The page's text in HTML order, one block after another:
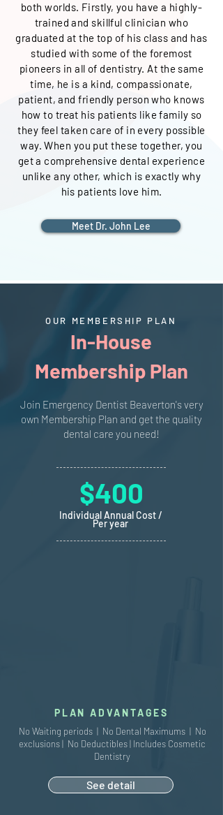
both worlds. Firstly, you have a highly-
trained and skillful clinician who
graduated at the top of his class and has
studied with some of the foremost
pioneers in all of dentistry. At the same
time, he is a kind, compassionate,
patient, and friendly person who knows
how to treat his patients like family so
they feel taken care of in every possible
way. When you put these together, you
get a comprehensive dental experience
unlike any other, which is exactly why
his patients love him.
Meet Dr. John Lee
OUR MEMBERSHIP PLAN
In-House
Membership Plan
Join Emergency Dentist Beaverton's very
own Membership Plan and get the quality
dental care you need!
$400
Individual Annual Cost /
Per year
PLAN ADVANTAGES
No Waiting periods | No Dental Maximums | No
exclusions | No Deductibles | Includes Cosmetic
Dentistry
See detail